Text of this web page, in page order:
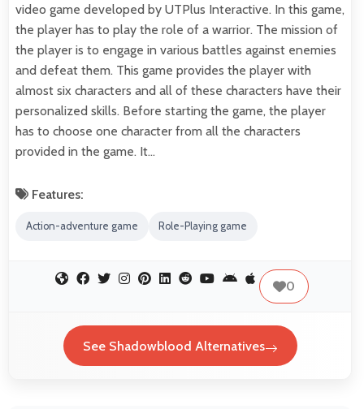
video game developed by UTPlus Interactive. In this game,
the player has to play the role of a warrior. The mission of
the player is to engage in various battles against enemies
and defeat them. This game provides the player with
almost six characters and all of these characters have their
personalized skills. Before starting the game, the player
has to choose one character from all the characters
provided in the game. It…
Features:
Action-adventure game Role-Playing game
0
See Shadowblood Alternatives